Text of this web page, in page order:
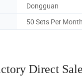
Dongguan
50 Sets Per Month
Direct